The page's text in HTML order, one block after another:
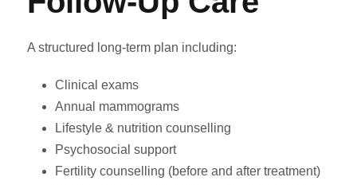
A structured long-term plan including:
Clinical exams
Annual mammograms
Lifestyle & nutrition counselling
Psychosocial support
Fertility counselling (before and after treatment)